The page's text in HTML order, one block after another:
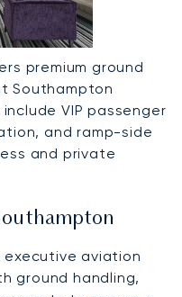
premium ground
Southampton
VIP passenger
and ramp-side
and private
executive aviation
ground handling,